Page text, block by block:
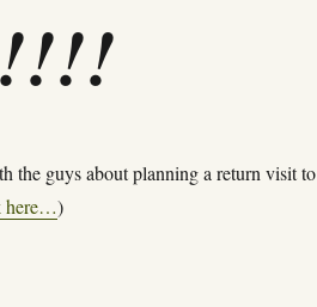
the guys about planning a return visit to
here…)